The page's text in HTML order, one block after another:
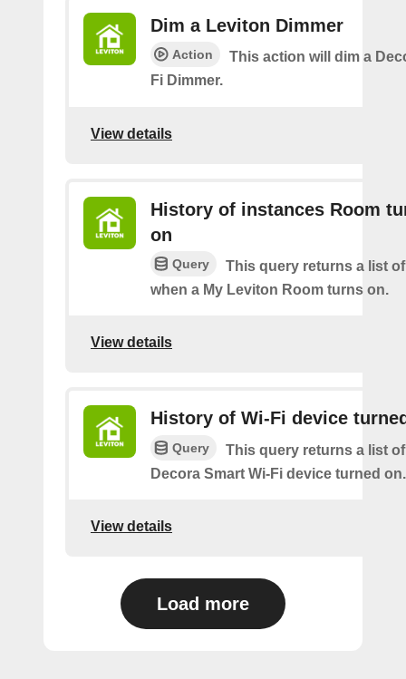
Dim a Leviton Dimmer
Action
This action will dim a
Fi Dimmer.
View details
History of instances Room
on
Query
This query returns a list
when a My Leviton Room turns on.
View details
History of Wi-Fi device
Query
This query returns a list
Decora Smart Wi-Fi device turned on.
View details
Load more